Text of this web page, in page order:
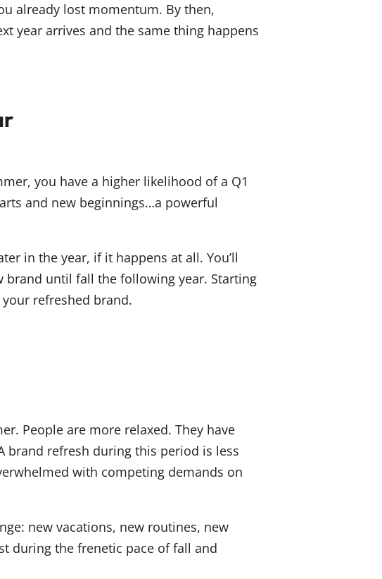
already lost momentum. By then,
year arrives and the same thing happens
you have a higher likelihood of a Q1
and new beginnings…a powerful
in the year, if it happens at all. You’ll
brand until fall the following year. Starting
refreshed brand.
People are more relaxed. They have
brand refresh during this period is less
with competing demands on
new vacations, new routines, new
during the frenetic pace of fall and